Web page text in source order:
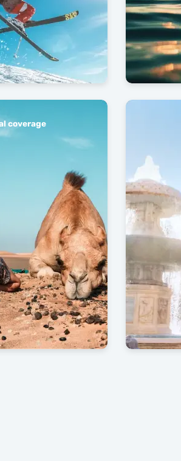
coverage